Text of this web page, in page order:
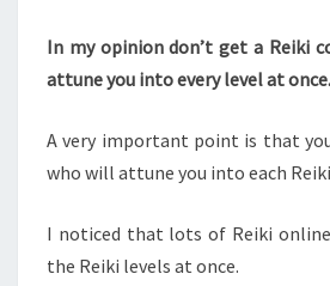
In my opinion don’t get a Reiki
attune you into every level at once.
A very important point is that
who will attune you into each
I noticed that lots of Reiki
the Reiki levels at once.